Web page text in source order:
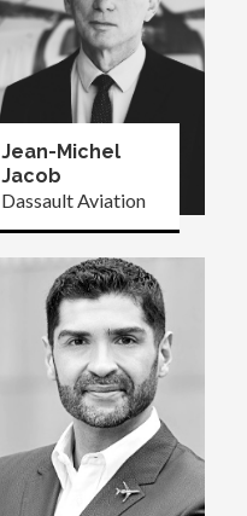
Jean-Michel
Jacob
Dassault Aviation